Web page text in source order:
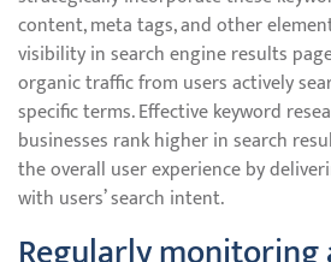
content, meta tags, and other
visibility in search engine results
organic traffic from users actively
specific terms. Effective keyword
businesses rank higher in search
the overall user experience by
with users’ search intent.